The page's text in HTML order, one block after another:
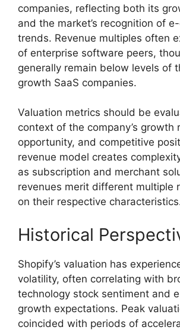
companies, reflecting both its
and the market’s recognition of
trends. Revenue multiples often
of enterprise software peers,
generally remain below levels of
growth SaaS companies.
Valuation metrics should be
context of the company’s growth
opportunity, and competitive
revenue model creates
as subscription and merchant
revenues merit different multiple
on their respective
Historical
Shopify’s valuation has
volatility, often correlating with
technology stock sentiment and
growth expectations. Peak
coincided with periods of